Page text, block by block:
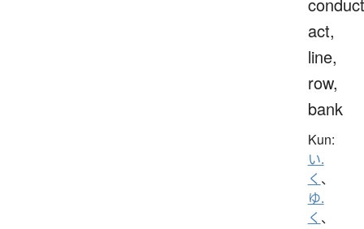
act,
line,
row,
bank
Kun:
い.
く 、
ゆ.
く 、